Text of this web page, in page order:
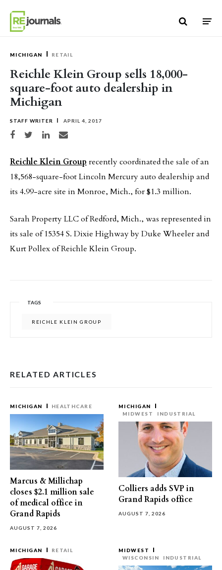
MICHIGAN RETAIL
Reichle Klein Group sells 18,000-
square-foot auto dealership in
Michigan
STAFF WRITER APRIL 4, 2017
Share on Facebook
Share on TwitterShare on LinkedIn
Share via email
Reichle Klein Group recently coordinated the sale of an
18,568-square-foot Lincoln Mercury auto dealership and
its 4.99-acre site in Monroe, Mich., for $1.3 million.
Sarah Property LLC of Redford, Mich., was represented in
its sale of 15354 S. Dixie Highway by Duke Wheeler and
Kurt Pollex of Reichle Klein Group.
TAGS
REICHLE KLEIN GROUP
RELATED ARTICLES
MICHIGAN HEALTHCARE
Marcus & Millichap
closes $2.1 million sale
of medical office in
Grand Rapids
AUGUST 7, 2026
MICHIGAN
MIDWEST
INDUSTRIAL
Colliers adds SVP in
Grand Rapids office
AUGUST 7, 2026
MICHIGAN RETAIL
MIDWEST
WISCONSIN
INDUSTRIAL